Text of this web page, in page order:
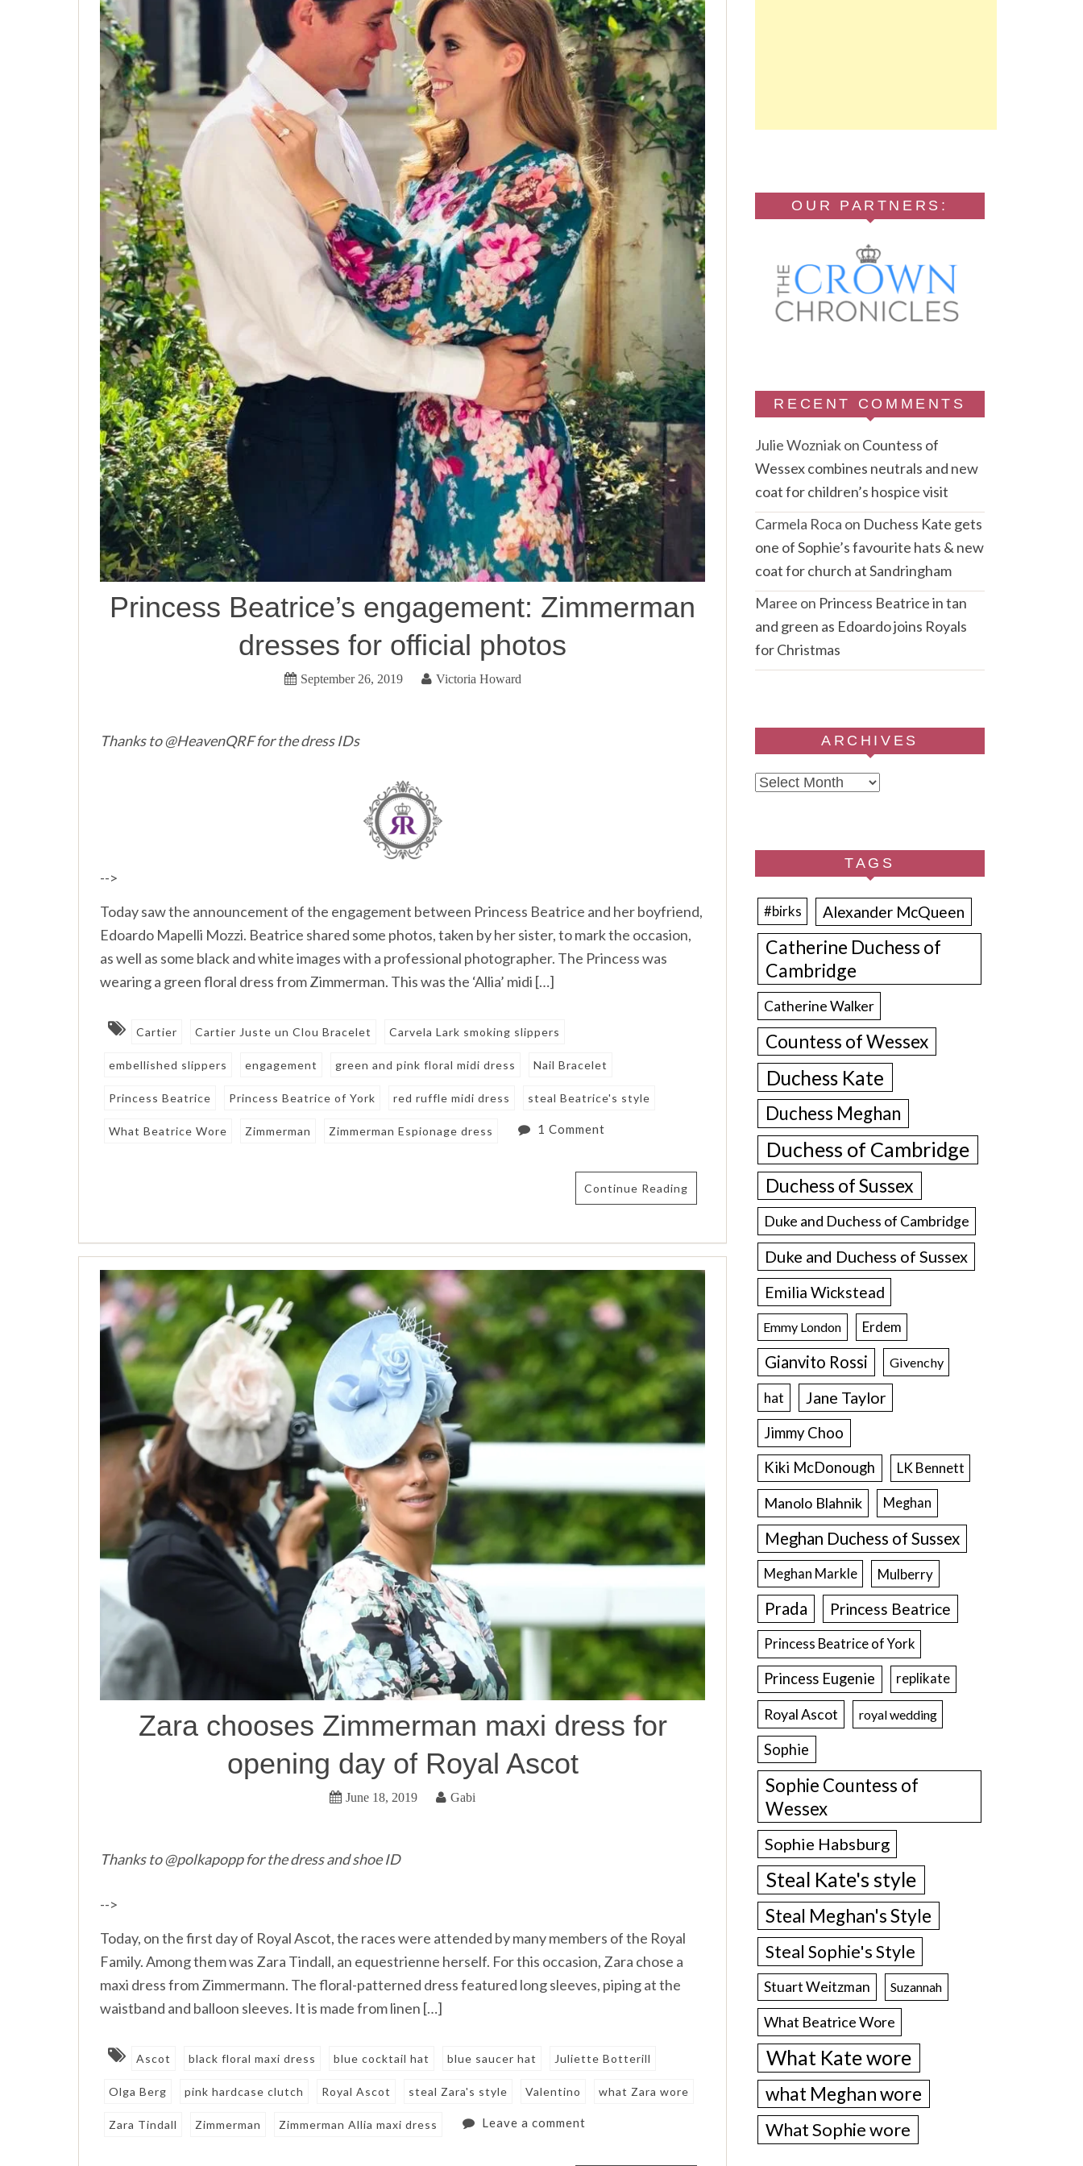
Princess Beatrice’s engagement: Zimmerman
dresses for official photos
September 26, 2019 Victoria Howard
Thanks to@HeavenQRF for the dress IDs
-->
Today saw the announcement of the engagement between Princess Beatrice and her boyfriend,
Edoardo Mapelli Mozzi. Beatrice shared some photos, taken by her sister, to mark the occasion,
as well as some black and white images with a professional photographer. The Princess was
wearing a green floral dress from Zimmerman. This was the ‘Allia’ midi […]
Cartier Cartier Juste un Clou Bracelet Carvela Lark smoking slippers
embellished slippers engagement green and pink floral midi dress Nail Bracelet
Princess Beatrice Princess Beatrice of York red ruffle midi dress steal Beatrice's style
What Beatrice Wore Zimmerman Zimmerman Espionage dress 1 Comment
Continue Reading
Zara chooses Zimmerman maxi dress for
opening day of Royal Ascot
June 18, 2019 Gabi
Thanks to @polkapopp for the dress and shoe ID
-->
Today, on the first day of Royal Ascot, the races were attended by many members of the Royal
Family. Among them was Zara Tindall, an equestrienne herself. For this occasion, Zara chose a
maxi dress from Zimmermann. The floral-patterned dress featured long sleeves, piping at the
waistband and balloon sleeves. It is made from linen […]
Ascot black floral maxi dress blue cocktail hat blue saucer hat Juliette Botterill
Olga Berg pink hardcase clutch Royal Ascot steal Zara's style Valentino what Zara wore
Zara Tindall Zimmerman Zimmerman Allia maxi dress Leave a comment
OUR PARTNERS:
RECENT COMMENTS
Julie Wozniakon Countess of
Wessex combines neutrals and new
coat for children’s hospice visit
Carmela Roca on Duchess Kate gets
one of Sophie’s favourite hats & new
coat for church at Sandringham
Maree on Princess Beatrice in tan
and green as Edoardo joins Royals
for Christmas
ARCHIVES
Archives
TAGS
#birks Alexander McQueen
Catherine Duchess of
Cambridge
Catherine Walker
Countess of Wessex
Duchess Kate
Duchess Meghan
Duchess of Cambridge
Duchess of Sussex
Duke and Duchess of Cambridge
Duke and Duchess of Sussex
Emilia Wickstead
Emmy London Erdem
Gianvito Rossi Givenchy
hat Jane Taylor
Jimmy Choo
Kiki McDonough
LK Bennett
Manolo Blahnik Meghan
Meghan Duchess of Sussex
Meghan Markle Mulberry
Prada Princess Beatrice
Princess Beatrice of York
Princess Eugenie replikate
Royal Ascot royal wedding
Sophie
Sophie Countess of
Wessex
Sophie Habsburg
Steal Kate's style
Steal Meghan's Style
Steal Sophie's Style
Stuart Weitzman Suzannah
What Beatrice Wore
What Kate wore
what Meghan wore
What Sophie wore